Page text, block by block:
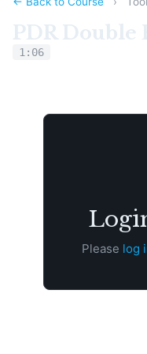
PDR Double
1:06
Please log